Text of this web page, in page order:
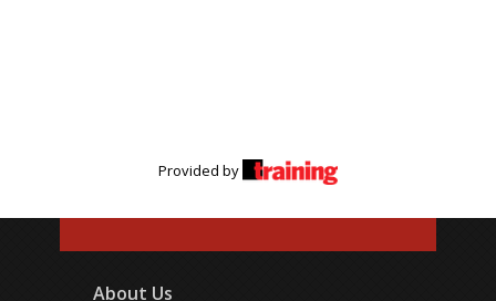
Provided by
About Us